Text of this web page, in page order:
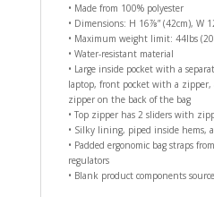
• Made from 100% polyester
• Dimensions: H 16⅞” (42cm), W
• Maximum weight limit: 44lbs
• Water-resistant material
• Large inside pocket with a
laptop, front pocket with a
zipper on the back of the bag
• Top zipper has 2 sliders with
• Silky lining, piped inside hems,
• Padded ergonomic bag straps
regulators
• Blank product components